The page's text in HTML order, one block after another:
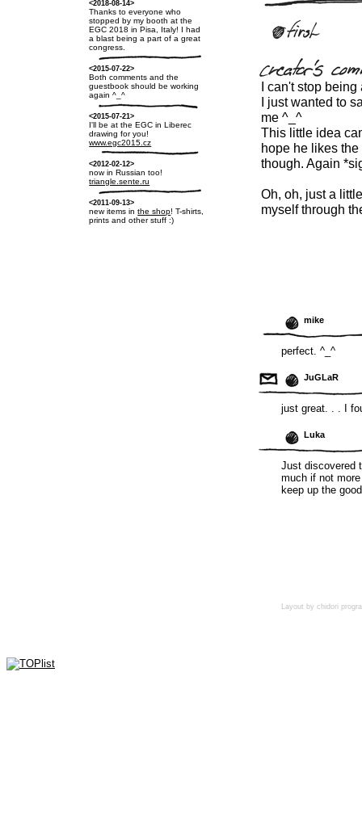
<2018-08-14>
Thanks to everyone who
stopped by my booth at the
EGC 2018 in Pisa, Italy! I had
a blast being a part of a great
congress.
<2015-07-22>
Both comments and the
guestbook should be working
again ^_^
<2015-07-21>
I'll be at the EGC in Liberec
drawing for you!
www.egc2015.cz
<2012-02-12>
now in Russian too!
triangle.sente.ru
<2011-09-13>
new items inthe shop! T-shirts,
prints and other stuff :)
I can't stop
I just wanted to
me ^_^
This little idea
hope he likes
though. Again
Oh, oh, just a
myself through
mike
perfect. ^_^
JuGLaR
just great. . . I
Luka
Just discovered
much if not
keep up the
Layout by chidori